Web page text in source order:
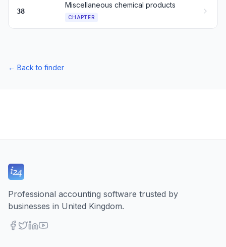
38
Miscellaneous chemical products
CHAPTER
← Back to finder
Professional accounting software trusted by
businesses in United Kingdom.